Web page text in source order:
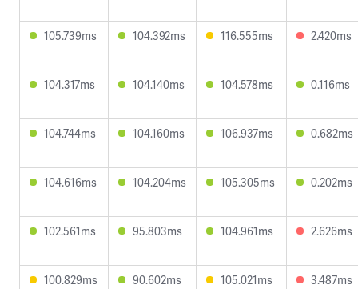
105.739ms 104.392ms 116.555ms 2.420ms
104.317ms 104.140ms 104.578ms 0.116ms
104.744ms 104.160ms 106.937ms 0.682ms
104.616ms 104.204ms 105.305ms 0.202ms
102.561ms 95.803ms 104.961ms 2.626ms
100.829ms 90.602ms 105.021ms 3.487ms